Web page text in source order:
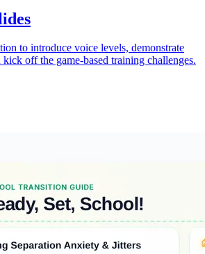
to introduce voice levels, demonstrate
off the game-based training challenges.